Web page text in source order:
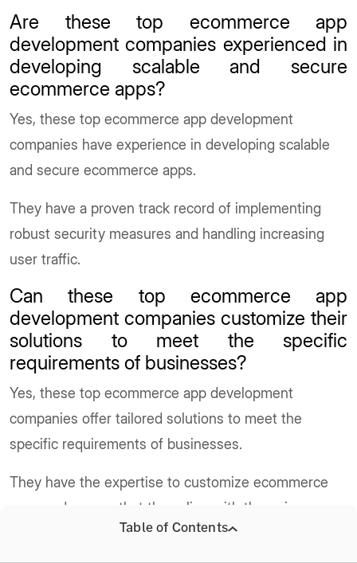
Are these top ecommerce app
development companies experienced in
developing scalable and secure
ecommerce apps?
Yes, these top ecommerce app development
companies have experience in developing scalable
and secure ecommerce apps.
They have a proven track record of implementing
robust security measures and handling increasing
user traffic.
Can these top ecommerce app
development companies customize their
solutions to meet the specific
requirements of businesses?
Yes, these top ecommerce app development
companies offer tailored solutions to meet the
specific requirements of businesses.
They have the expertise to customize ecommerce
apps and ensure that they align with the unique
needs of each business.Table of Contents